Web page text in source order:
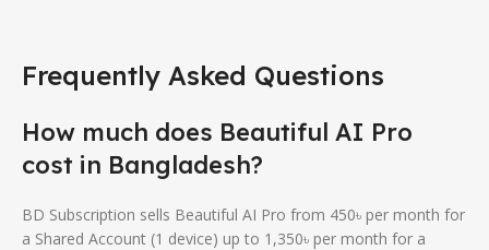
Frequently Asked Questions
How much does Beautiful AI Pro
cost in Bangladesh?
BD Subscription sells Beautiful AI Pro from 450৳ per month for
a Shared Account (1 device) up to 1,350৳ per month for a